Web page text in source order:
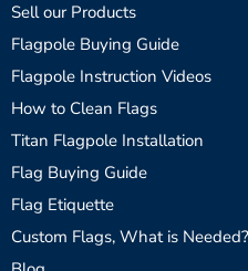
Sell our Products
Flagpole Buying Guide
Flagpole Instruction Videos
How to Clean Flags
Titan Flagpole Installation
Flag Buying Guide
Flag Etiquette
Custom Flags, What is Needed?